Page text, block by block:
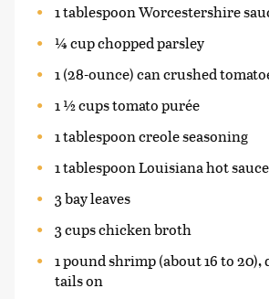
1 tablespoon Worcestershire
¼ cup chopped parsley
1 (28-ounce) can crushed
1 ½ cups tomato purée
1 tablespoon creole seasoning
1 tablespoon Louisiana hot sauce
3 bay leaves
3 cups chicken broth
1 pound shrimp (about 16 to 20),
tails on